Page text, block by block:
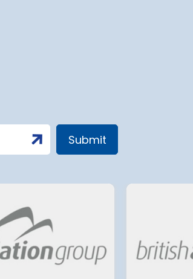
Tenerife South Airport’s
biggest overhaul to date
aims to make flying easier